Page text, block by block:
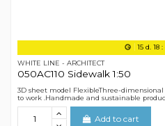
15 d. 18 :
WHITE LINE - ARCHITECT
050AC110 Sidewalk 1:50
3D sheet model FlexibleThree-
to work .Handmade and sustainable
Add to cart